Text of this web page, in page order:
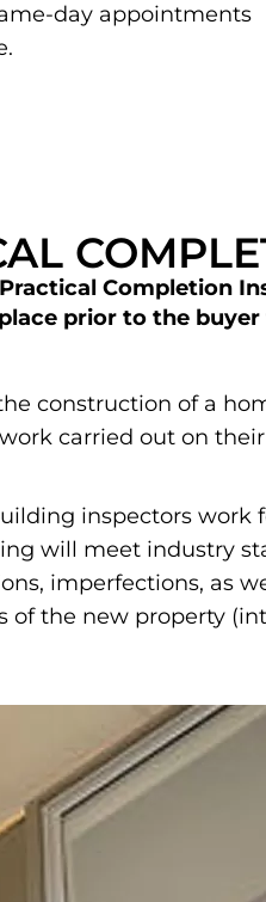
day appointments
Completion
prior to the
construction of a
carried out on
inspectors
will meet industry
imperfections, as
of the new property